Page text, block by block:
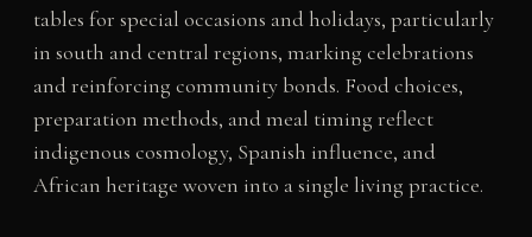
tables for special occasions and holidays, particularly
in south and central regions, marking celebrations
and reinforcing community bonds. Food choices,
preparation methods, and meal timing reflect
indigenous cosmology, Spanish influence, and
African heritage woven into a single living practice.